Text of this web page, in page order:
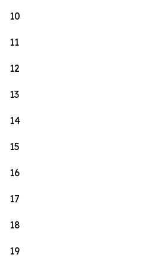
10
11
12
13
14
15
16
17
18
19